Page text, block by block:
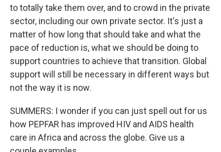
to totally take them over, and to crowd in the private
sector, including our own private sector. It's just a
matter of how long that should take and what the
pace of reduction is, what we should be doing to
support countries to achieve that transition. Global
support will still be necessary in different ways but
not the way it is now.
SUMMERS: I wonder if you can just spell out for us
how PEPFAR has improved HIV and AIDS health
care in Africa and across the globe. Give us a